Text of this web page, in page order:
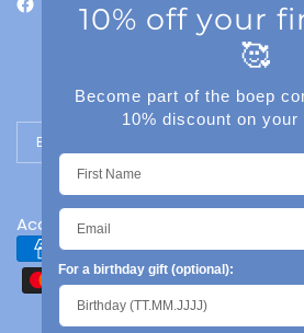
Update country/region
Accessibility
10% off your
🥰
Become part of the boep
10% discount on
For a birthday gift (optional):